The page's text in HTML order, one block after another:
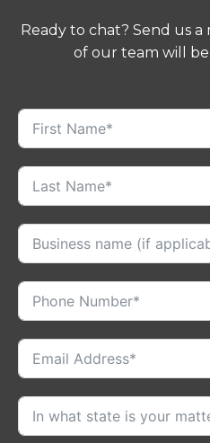
Ready to chat? Send us a
of our team will